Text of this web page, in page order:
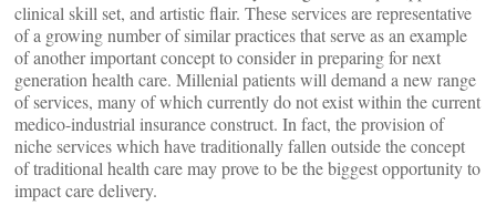
clinical skill set, and artistic flair. These services are representative
of a growing number of similar practices that serve as an example
of another important concept to consider in preparing for next
generation health care. Millenial patients will demand a new range
of services, many of which currently do not exist within the current
medico-industrial insurance construct. In fact, the provision of
niche services which have traditionally fallen outside the concept
of traditional health care may prove to be the biggest opportunity to
impact care delivery.